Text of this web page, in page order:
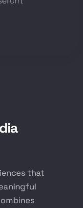
dia
that